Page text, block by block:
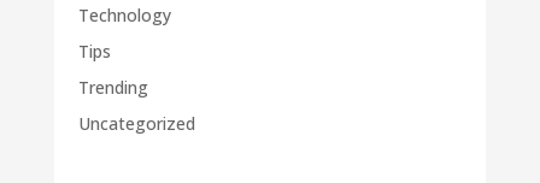
Technology
Tips
Trending
Uncategorized